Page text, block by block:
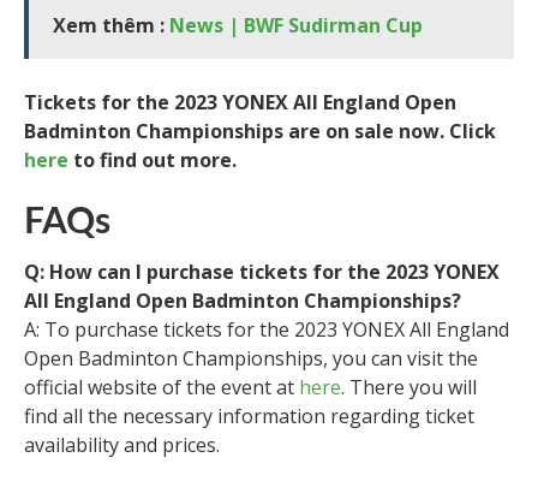
Xem thêm : News | BWF Sudirman Cup
Tickets for the 2023 YONEX All England Open
Badminton Championships are on sale now. Click
here to find out more.
FAQs
Q: How can I purchase tickets for the 2023 YONEX
All England Open Badminton Championships?
A: To purchase tickets for the 2023 YONEX All England
Open Badminton Championships, you can visit the
official website of the event at here. There you will
find all the necessary information regarding ticket
availability and prices.